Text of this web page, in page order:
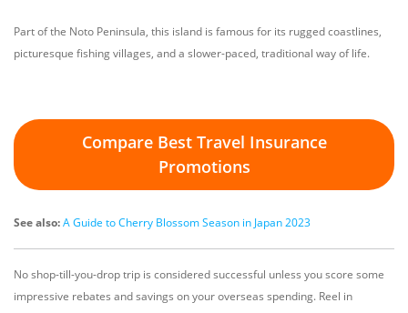
Part of the Noto Peninsula, this island is famous for its rugged coastlines,
picturesque fishing villages, and a slower-paced, traditional way of life.
Compare Best Travel Insurance
Promotions
See also:A Guide to Cherry Blossom Season in Japan 2023
No shop-till-you-drop trip is considered successful unless you score some
impressive rebates and savings on your overseas spending. Reel in